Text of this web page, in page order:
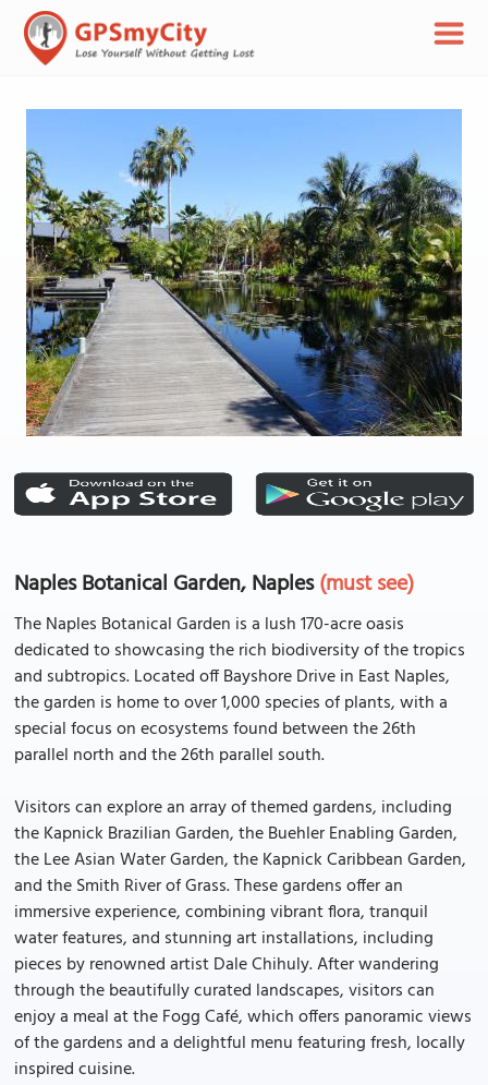
Naples Botanical Garden, Naples(must see)
The Naples Botanical Garden is a lush 170-acre oasis
dedicated to showcasing the rich biodiversity of the tropics
and subtropics. Located off Bayshore Drive in East Naples,
the garden is home to over 1,000 species of plants, with a
special focus on ecosystems found between the 26th
parallel north and the 26th parallel south.
Visitors can explore an array of themed gardens, including
the Kapnick Brazilian Garden, the Buehler Enabling Garden,
the Lee Asian Water Garden, the Kapnick Caribbean Garden,
and the Smith River of Grass. These gardens offer an
immersive experience, combining vibrant flora, tranquil
water features, and stunning art installations, including
pieces by renowned artist Dale Chihuly. After wandering
through the beautifully curated landscapes, visitors can
enjoy a meal at the Fogg Café, which offers panoramic views
of the gardens and a delightful menu featuring fresh, locally
inspired cuisine.